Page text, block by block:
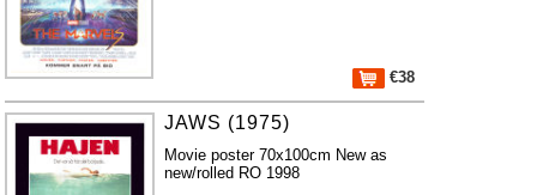
€38
JAWS (1975)
Movie poster 70x100cm New as
new/rolled RO 1998